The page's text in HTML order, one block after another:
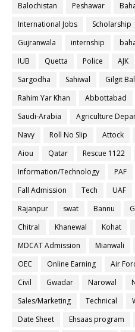
Balochistan
Peshawar
International Jobs
Scholarship
Gujranwala
internship
IUB
Quetta Police AJK
Sargodha
Sahiwal Gilgit
Rahim Yar Khan
Abbottabad
Saudi-Arabia
Agriculture
Navy
Roll No Slip Attock
Aiou
Qatar Rescue 1122
Information/Technology
PAF
Fall Admission
Tech UAF
Rajanpur
swat Bannu
Chitral
Khanewal Kohat
MDCAT Admission
Mianwali
OEC
Online Earning Air
Civil
Gwadar Narowal
Sales/Marketing
Technical
Date Sheet
Ehsaas program